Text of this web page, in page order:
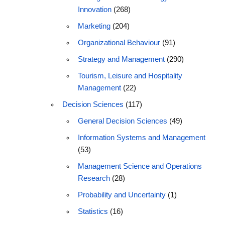
Innovation (268)
Marketing (204)
Organizational Behaviour (91)
Strategy and Management (290)
Tourism, Leisure and Hospitality
Management (22)
Decision Sciences (117)
General Decision Sciences (49)
Information Systems and Management
(53)
Management Science and Operations
Research (28)
Probability and Uncertainty (1)
Statistics (16)